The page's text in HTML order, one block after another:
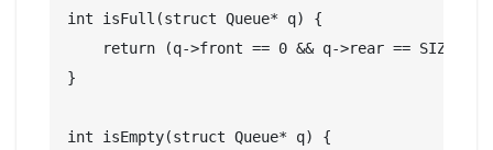
int isFull(struct Queue* q) {
return (q->front == 0 && q->rear == SIZE -
}
int isEmpty(struct Queue* q) {